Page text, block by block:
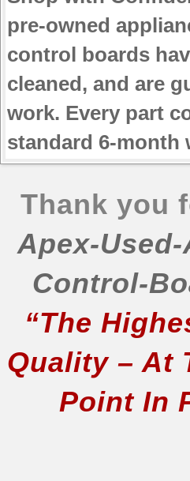
pre-owned
control boards
cleaned, and are
work. Every part
standard 6-month
Thank you
Apex-
Control-
“The
Quality – At
Point In